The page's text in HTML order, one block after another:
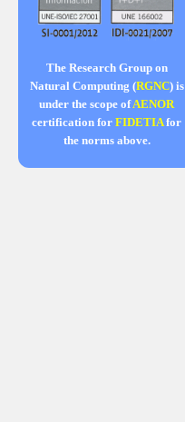
The Research Group on
Natural Computing (RGNC) is
under the scope ofAENOR
certification for FIDETIAfor
the norms above.